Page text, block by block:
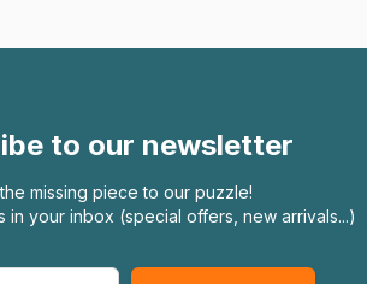
to our newsletter
missing piece to our puzzle!
in your inbox (special offers, new arrivals...)